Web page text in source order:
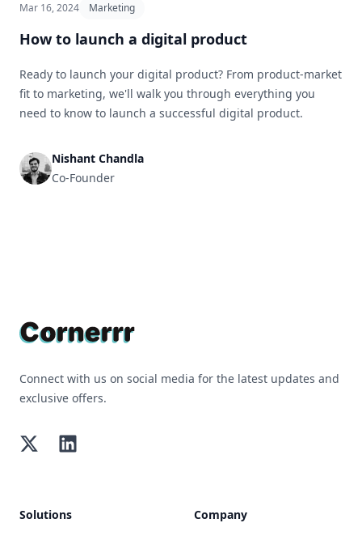
Mar 16, 2024 Marketing
How to launch a digital product
Ready to launch your digital product? From product-market
fit to marketing, we'll walk you through everything you
need to know to launch a successful digital product.
Nishant Chandla
Co-Founder
Connect with us on social media for the latest updates and
exclusive offers.
TwitterLinkedIn
Solutions Company